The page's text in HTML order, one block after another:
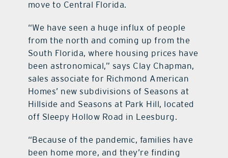
move to Central Florida.
“We have seen a huge influx of people
from the north and coming up from the
South Florida, where housing prices have
been astronomical,” says Clay Chapman,
sales associate for Richmond American
Homes’ new subdivisions of Seasons at
Hillside and Seasons at Park Hill, located
off Sleepy Hollow Road in Leesburg.
“Because of the pandemic, families have
been home more, and they’re finding